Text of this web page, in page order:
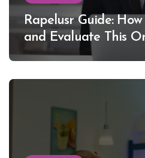
Rapelusr Guide:
and Evaluate This